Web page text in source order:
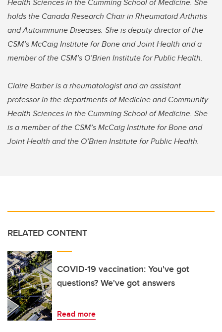
Health Sciences in the Cumming School of Medicine. She
holds the Canada Research Chair in Rheumatoid Arthritis
and Autoimmune Diseases. She is deputy director of the
CSM’s McCaig Institute for Bone and Joint Health and a
member of the CSM’s O’Brien Institute for Public Health.
Claire Barber is a rheumatologist and an assistant
professor in the departments of Medicine and Community
Health Sciences in the Cumming School of Medicine. She
is a member of the CSM’s McCaig Institute for Bone and
Joint Health and the O’Brien Institute for Public Health.
RELATED CONTENT
COVID-19 vaccination: You've got
questions? We've got answers
Read more